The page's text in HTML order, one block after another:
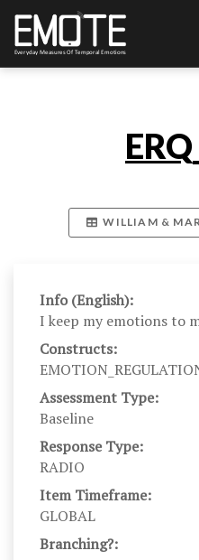
WILLIAM &
Info (English):
I keep my emotions to
Constructs:
Assessment Type:
Baseline
Response Type:
RADIO
Item Timeframe:
GLOBAL
Branching?: